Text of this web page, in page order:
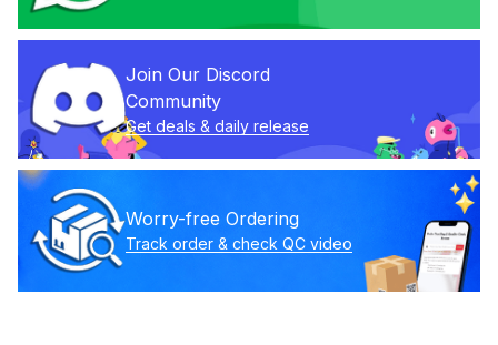
Join Our Discord
Community
Get deals & daily release
Worry-free Ordering
Track order & check QC video